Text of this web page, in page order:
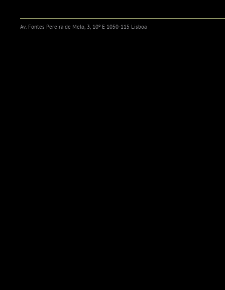
Av. Fontes Pereira de Melo, 3, 10º E 1050-115 Lisboa